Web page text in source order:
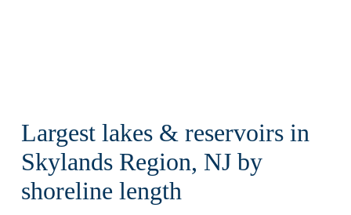
Largest lakes & reservoirs in
Skylands Region, NJ by
shoreline length